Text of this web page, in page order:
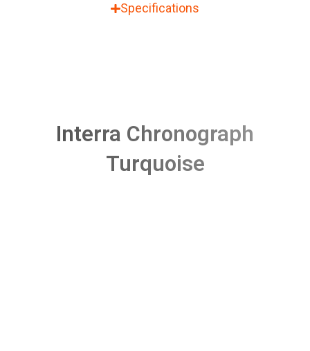
Specifications
Interra Chronograph
Turquoise